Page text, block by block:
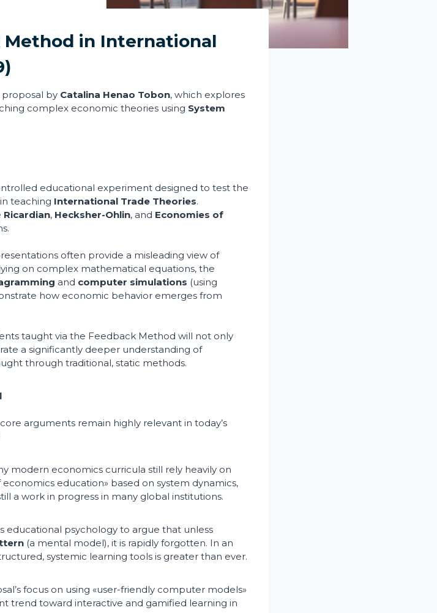
Method in International
proposal by Catalina Henao Tobon, which explores
complex economic theories using System
educational experiment designed to test the
in teaching International Trade Theories.
Ricardian, Hecksher-Ohlin, and Economies of
often provide a misleading view of
on complex mathematical equations, the
and computer simulations (using
how economic behavior emerges from
taught via the Feedback Method will not only
a significantly deeper understanding of
through traditional, static methods.
arguments remain highly relevant in today’s
modern economics curricula still rely heavily on
education» based on system dynamics,
a work in progress in many global institutions.
educational psychology to argue that unless
(a mental model), it is rapidly forgotten. In an
systemic learning tools is greater than ever.
focus on using «user-friendly computer models»
trend toward interactive and gamified learning in